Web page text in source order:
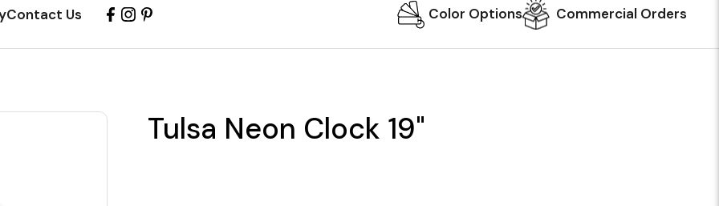
Contact Us Color Options Commercial Orders
Tulsa Neon Clock 19"